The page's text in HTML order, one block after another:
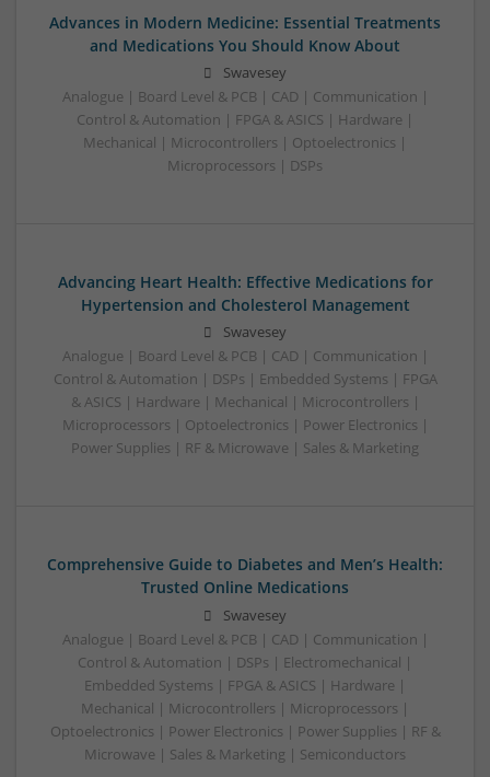
Advances in Modern Medicine: Essential Treatments
and Medications You Should Know About
Swavesey
Analogue | Board Level & PCB | CAD | Communication |
Control & Automation | FPGA & ASICS | Hardware |
Mechanical | Microcontrollers | Optoelectronics |
Microprocessors | DSPs
Advancing Heart Health: Effective Medications for
Hypertension and Cholesterol Management
Swavesey
Analogue | Board Level & PCB | CAD | Communication |
Control & Automation | DSPs | Embedded Systems | FPGA
& ASICS | Hardware | Mechanical | Microcontrollers |
Microprocessors | Optoelectronics | Power Electronics |
Power Supplies | RF & Microwave | Sales & Marketing
Comprehensive Guide to Diabetes and Men’s Health:
Trusted Online Medications
Swavesey
Analogue | Board Level & PCB | CAD | Communication |
Control & Automation | DSPs | Electromechanical |
Embedded Systems | FPGA & ASICS | Hardware |
Mechanical | Microcontrollers | Microprocessors |
Optoelectronics | Power Electronics | Power Supplies | RF &
Microwave | Sales & Marketing | Semiconductors